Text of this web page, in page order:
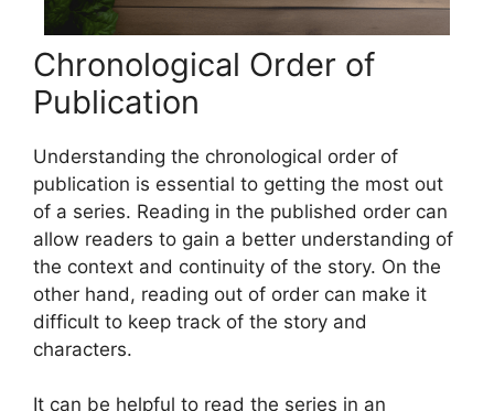
Chronological Order of
Publication
Understanding the chronological order of
publication is essential to getting the most out
of a series. Reading in the published order can
allow readers to gain a better understanding of
the context and continuity of the story. On the
other hand, reading out of order can make it
difficult to keep track of the story and
characters.
It can be helpful to read the series in an